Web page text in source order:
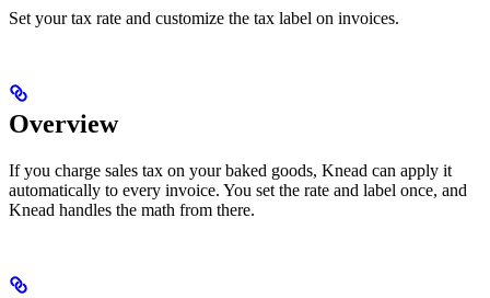
Set your tax rate and customize the tax label on invoices.
Overview
If you charge sales tax on your baked goods, Knead can apply it
automatically to every invoice. You set the rate and label once, and
Knead handles the math from there.